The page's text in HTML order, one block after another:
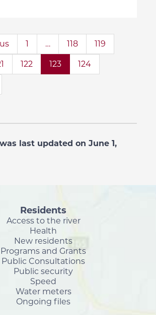
1 … 118 119
122 123 124
last updated on June 1,
Residents
Access to the river
Health
New residents
Programs and Grants
Public Consultations
Public security
Speed
Water meters
Ongoing files